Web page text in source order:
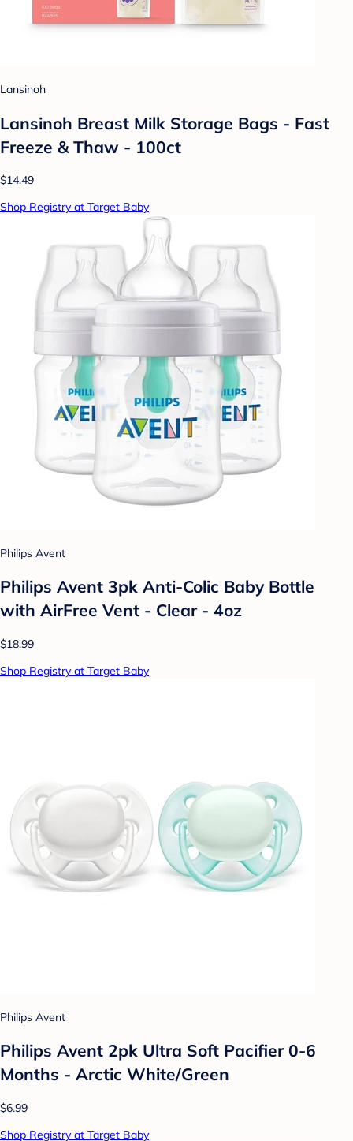
Lansinoh
Lansinoh Breast Milk Storage Bags - Fast
Freeze & Thaw - 100ct
$14.49
Shop Registry at Target Baby
Philips Avent
Philips Avent 3pk Anti-Colic Baby Bottle
with AirFree Vent - Clear - 4oz
$18.99
Shop Registry at Target Baby
Philips Avent
Philips Avent 2pk Ultra Soft Pacifier 0-6
Months - Arctic White/Green
$6.99
Shop Registry at Target Baby